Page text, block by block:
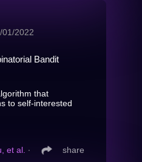
01/2022
Bandit
that
to self-interested
et al. ∙ share